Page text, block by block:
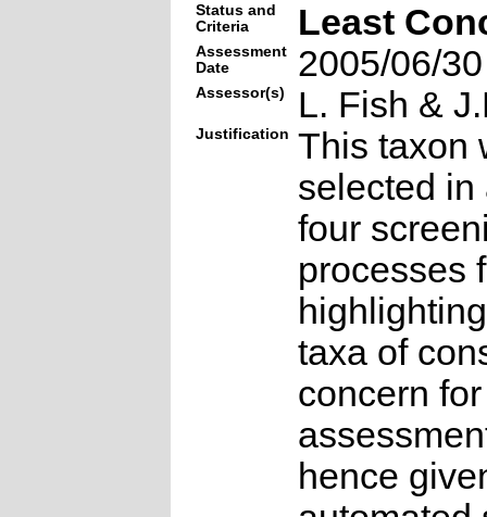
Status and
Criteria
Least
Assessment
Date
2005/06/30
Assessor(s) L. Fish &
Justification This taxon
selected in
four
processes
taxa of
concern
hence